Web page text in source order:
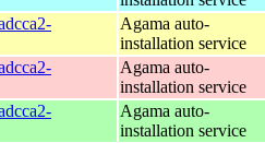
Agama auto-
installation service
Agama auto-
installation service
Agama auto-
installation service